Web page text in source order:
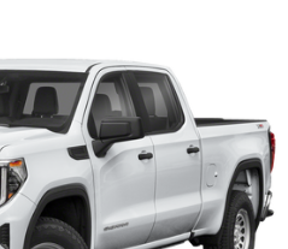
(CJ2) dual-zone
(A2X) 10-way power driver
(KA1) heated driver and
steering wheel, (KI3)
120-volt power outlet,
power outlet, (UBI) 2
second row, (C49) rear-
Open and Start, (BTV)